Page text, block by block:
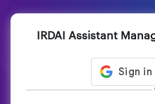
IRDAI Assistant